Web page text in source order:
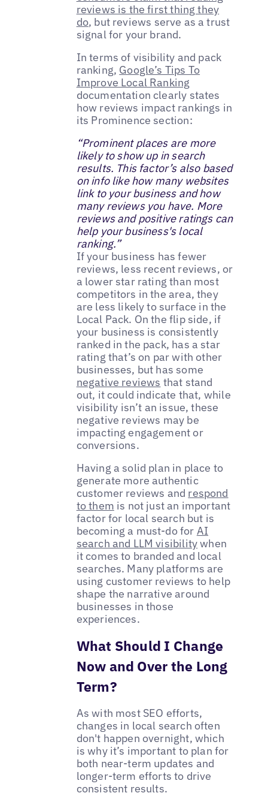
reviews is the first thing they
do, but reviews serve as a trust
signal for your brand.
In terms of visibility and pack
ranking, Google’s Tips To
Improve Local Ranking
documentation clearly states
how reviews impact rankings in
its Prominence section:
“Prominent places are more
likely to show up in search
results. This factor’s also based
on info like how many websites
link to your business and how
many reviews you have. More
reviews and positive ratings can
help your business's local
ranking.”
If your business has fewer
reviews, less recent reviews, or
a lower star rating than most
competitors in the area, they
are less likely to surface in the
Local Pack. On the flip side, if
your business is consistently
ranked in the pack, has a star
rating that’s on par with other
businesses, but has some
negative reviews that stand
out, it could indicate that, while
visibility isn’t an issue, these
negative reviews may be
impacting engagement or
conversions.
Having a solid plan in place to
generate more authentic
customer reviews and respond
to them is not just an important
factor for local search but is
becoming a must-do for AI
search and LLM visibilitywhen
it comes to branded and local
searches. Many platforms are
using customer reviews to help
shape the narrative around
businesses in those
experiences.
What Should I Change
Now and Over the Long
Term?
As with most SEO efforts,
changes in local search often
don't happen overnight, which
is why it’s important to plan for
both near-term updates and
longer-term efforts to drive
consistent results.